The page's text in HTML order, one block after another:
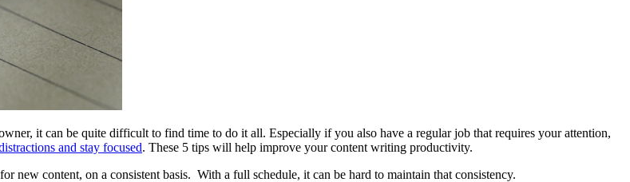
it can be quite difficult to find time to do it all. Especially if you also have a regular job that requires your attention,
and stay focused. These 5 tips will help improve your content writing productivity.
new content, on a consistent basis. With a full schedule, it can be hard to maintain that consistency.